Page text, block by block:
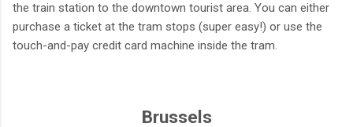
the train station to the downtown tourist area. You can either
purchase a ticket at the tram stops (super easy!) or use the
touch-and-pay credit card machine inside the tram.
Brussels